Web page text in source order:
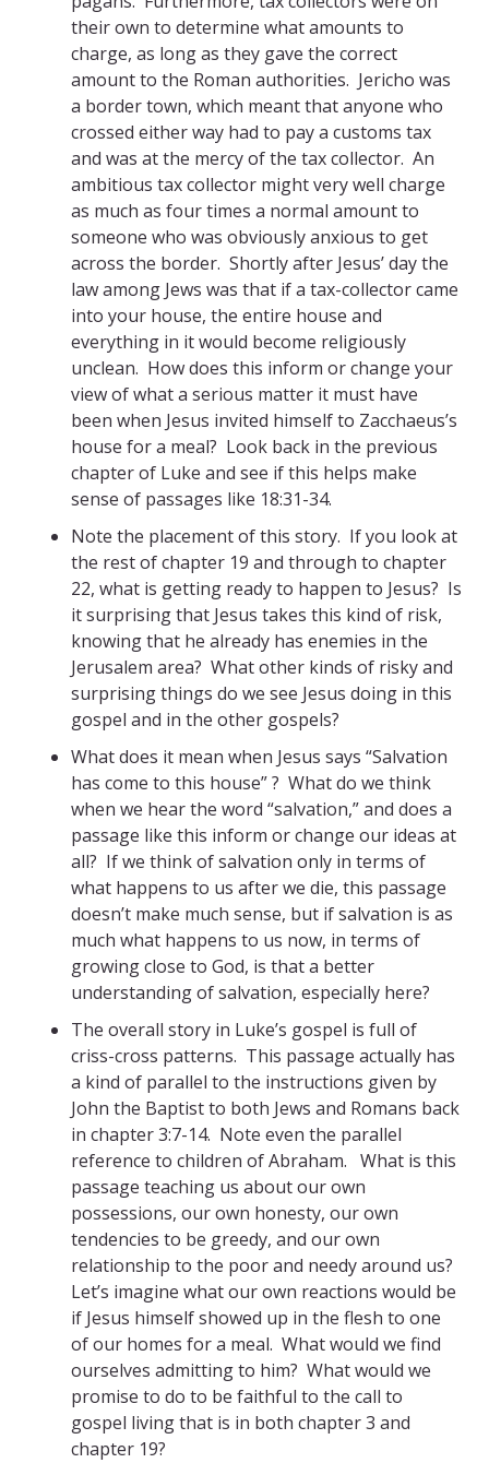
their own to determine what amounts to
charge, as long as they gave the correct
amount to the Roman authorities. Jericho was
a border town, which meant that anyone who
crossed either way had to pay a customs tax
and was at the mercy of the tax collector. An
ambitious tax collector might very well charge
as much as four times a normal amount to
someone who was obviously anxious to get
across the border. Shortly after Jesus’ day the
law among Jews was that if a tax-collector came
into your house, the entire house and
everything in it would become religiously
unclean. How does this inform or change your
view of what a serious matter it must have
been when Jesus invited himself to Zacchaeus’s
house for a meal? Look back in the previous
chapter of Luke and see if this helps make
sense of passages like 18:31-34.
Note the placement of this story. If you look at
the rest of chapter 19 and through to chapter
22, what is getting ready to happen to Jesus? Is
it surprising that Jesus takes this kind of risk,
knowing that he already has enemies in the
Jerusalem area? What other kinds of risky and
surprising things do we see Jesus doing in this
gospel and in the other gospels?
What does it mean when Jesus says “Salvation
has come to this house” ? What do we think
when we hear the word “salvation,” and does a
passage like this inform or change our ideas at
all? If we think of salvation only in terms of
what happens to us after we die, this passage
doesn’t make much sense, but if salvation is as
much what happens to us now, in terms of
growing close to God, is that a better
understanding of salvation, especially here?
The overall story in Luke’s gospel is full of
criss-cross patterns. This passage actually has
a kind of parallel to the instructions given by
John the Baptist to both Jews and Romans back
in chapter 3:7-14. Note even the parallel
reference to children of Abraham. What is this
passage teaching us about our own
possessions, our own honesty, our own
tendencies to be greedy, and our own
relationship to the poor and needy around us?
Let’s imagine what our own reactions would be
if Jesus himself showed up in the flesh to one
of our homes for a meal. What would we find
ourselves admitting to him? What would we
promise to do to be faithful to the call to
gospel living that is in both chapter 3 and
chapter 19?